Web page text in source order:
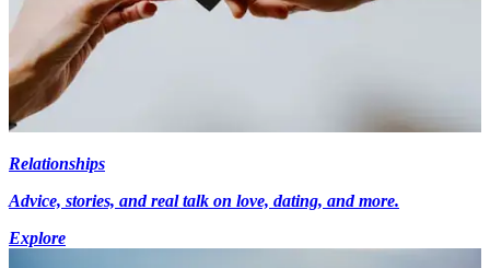
Relationships
Advice, stories, and real talk on love, dating, and more.
Explore